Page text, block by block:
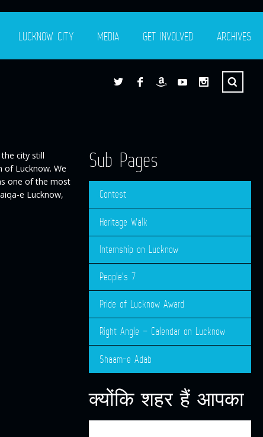
LUCKNOW CITY MEDIA GET INVOLVED ARCHIVES
city still
Lucknow. We
one of the most
e Lucknow,
Sub Pages
Contest
Heritage Walk
Internship on Lucknow
People’s 7
Pride of Lucknow Award
Right Angle – Calendar on Lucknow
Shaam-e Adab
क्योंकि शहर हैं आपका